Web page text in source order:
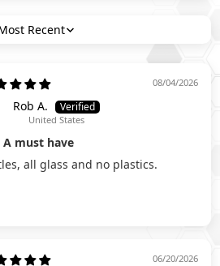
by
08/04/2026
Rob A.
United States
A must have
all glass and no plastics.
06/20/2026